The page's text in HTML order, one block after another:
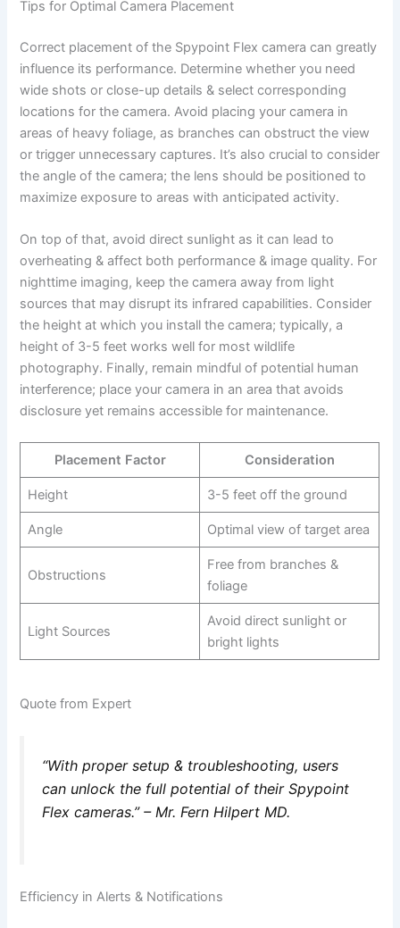
Tips for Optimal Camera Placement
Correct placement of the Spypoint Flex camera can greatly
influence its performance. Determine whether you need
wide shots or close-up details & select corresponding
locations for the camera. Avoid placing your camera in
areas of heavy foliage, as branches can obstruct the view
or trigger unnecessary captures. It’s also crucial to consider
the angle of the camera; the lens should be positioned to
maximize exposure to areas with anticipated activity.
On top of that, avoid direct sunlight as it can lead to
overheating & affect both performance & image quality. For
nighttime imaging, keep the camera away from light
sources that may disrupt its infrared capabilities. Consider
the height at which you install the camera; typically, a
height of 3-5 feet works well for most wildlife
photography. Finally, remain mindful of potential human
interference; place your camera in an area that avoids
disclosure yet remains accessible for maintenance.
Placement Factor Consideration
Height 3-5 feet off the ground
Angle Optimal view of target area
Obstructions
Free from branches &
foliage
Light Sources
Avoid direct sunlight or
bright lights
Quote from Expert
“With proper setup & troubleshooting, users
can unlock the full potential of their Spypoint
Flex cameras.” – Mr. Fern Hilpert MD.
Efficiency in Alerts & Notifications